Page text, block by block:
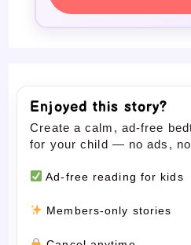
Enjoyed this story?
Create a calm, ad-free
for your child — no ads,
Ad-free reading for kids
Members-only stories